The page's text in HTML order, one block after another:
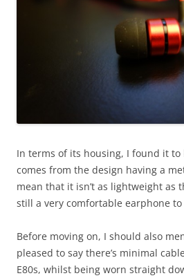
In terms of its housing, I found it to
comes from the design having a
mean that it isn’t as lightweight as
still a very comfortable earphone
Before moving on, I should also
pleased to say there’s minimal
E80s, whilst being worn straight